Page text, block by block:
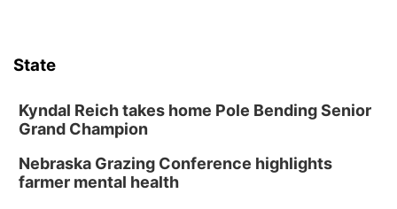
Poetry Writing Workshop: Wonder in the
Garden
Lauritzen Gardens
Sat, Aug 08@3:30pm
Floral Still Life Photography Workshop
State
Kyndal Reich takes home Pole Bending Senior
Grand Champion
Nebraska Grazing Conference highlights
farmer mental health